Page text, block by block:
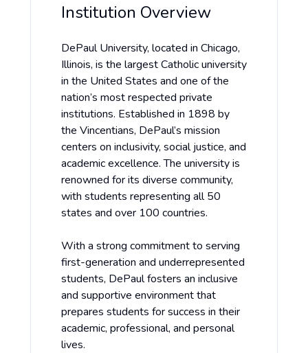
Institution Overview
DePaul University, located in Chicago,
Illinois, is the largest Catholic university
in the United States and one of the
nation’s most respected private
institutions. Established in 1898 by
the Vincentians, DePaul’s mission
centers on inclusivity, social justice, and
academic excellence. The university is
renowned for its diverse community,
with students representing all 50
states and over 100 countries.
With a strong commitment to serving
first-generation and underrepresented
students, DePaul fosters an inclusive
and supportive environment that
prepares students for success in their
academic, professional, and personal
lives.